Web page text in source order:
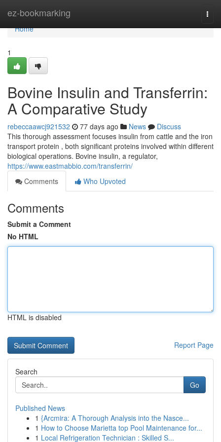
ez-bookmarking
Home
Home
1
Bovine Insulin and Transferrin:
A Comparative Study
rebeccaawcj921532 77 days ago News
Discuss
This thorough assessment focuses insulin from cattle and the iron
transport protein , both significant proteins involved within different
biological operations. Bovine insulin, a regulator,
https://www.eastmabbio.com/transferrin/
Comments
Who Upvoted
Comments
Submit a Comment
No HTML
HTML is disabled
Report Page
Search
Go
Published News
1 {Arcmira: A Thorough Analysis into the Nasce...
1 How to Choose Marietta top Pool Maintenance for...
1 Local Refrigeration Technician : Skilled S...